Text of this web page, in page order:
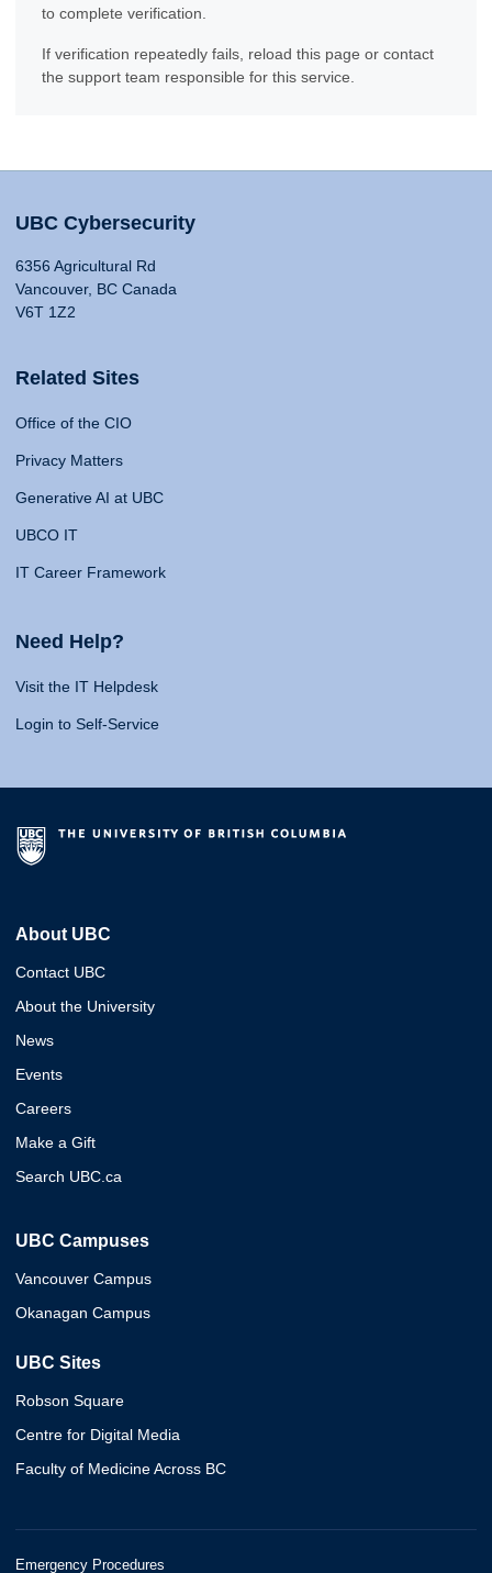
to complete verification.
If verification repeatedly fails, reload this page or contact
the support team responsible for this service.
UBC Cybersecurity
6356 Agricultural Rd
Vancouver, BC Canada
V6T 1Z2
Related Sites
Office of the CIO
Privacy Matters
Generative AI at UBC
UBCO IT
IT Career Framework
Need Help?
Visit the IT Helpdesk
Login to Self-Service
About UBC
Contact UBC
About the University
News
Events
Careers
Make a Gift
Search UBC.ca
UBC Campuses
Vancouver Campus
Okanagan Campus
UBC Sites
Robson Square
Centre for Digital Media
Faculty of Medicine Across BC
Emergency Procedures